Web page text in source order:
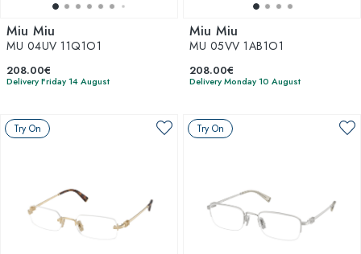
Miu Miu
MU 04UV 11Q1O1
208.00€
Delivery Friday 14 August
Miu Miu
MU 05VV 1AB1O1
208.00€
Delivery Monday 10 August
Try On Try On